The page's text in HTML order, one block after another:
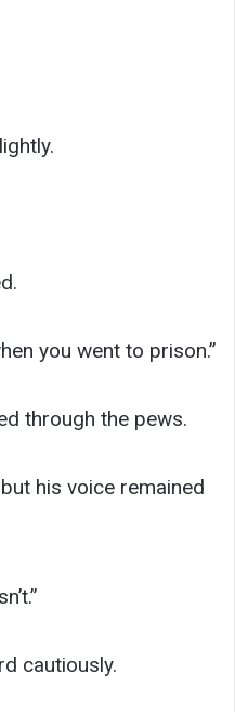
you went to prison.”
through the pews.
his voice remained
cautiously.